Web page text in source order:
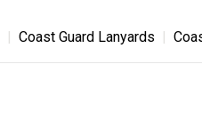
Coast Guard Lanyards